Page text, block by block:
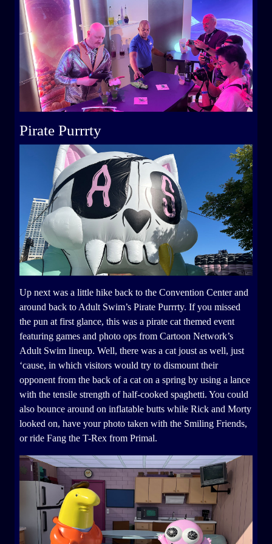
Pirate Purrrty
Up next was a little hike back to the Convention Center and
around back to Adult Swim’s Pirate Purrrty. If you missed
the pun at first glance, this was a pirate cat themed event
featuring games and photo ops from Cartoon Network’s
Adult Swim lineup. Well, there was a cat joust as well, just
‘cause, in which visitors would try to dismount their
opponent from the back of a cat on a spring by using a lance
with the tensile strength of half-cooked spaghetti. You could
also bounce around on inflatable butts while Rick and Morty
looked on, have your photo taken with the Smiling Friends,
or ride Fang the T-Rex from Primal.